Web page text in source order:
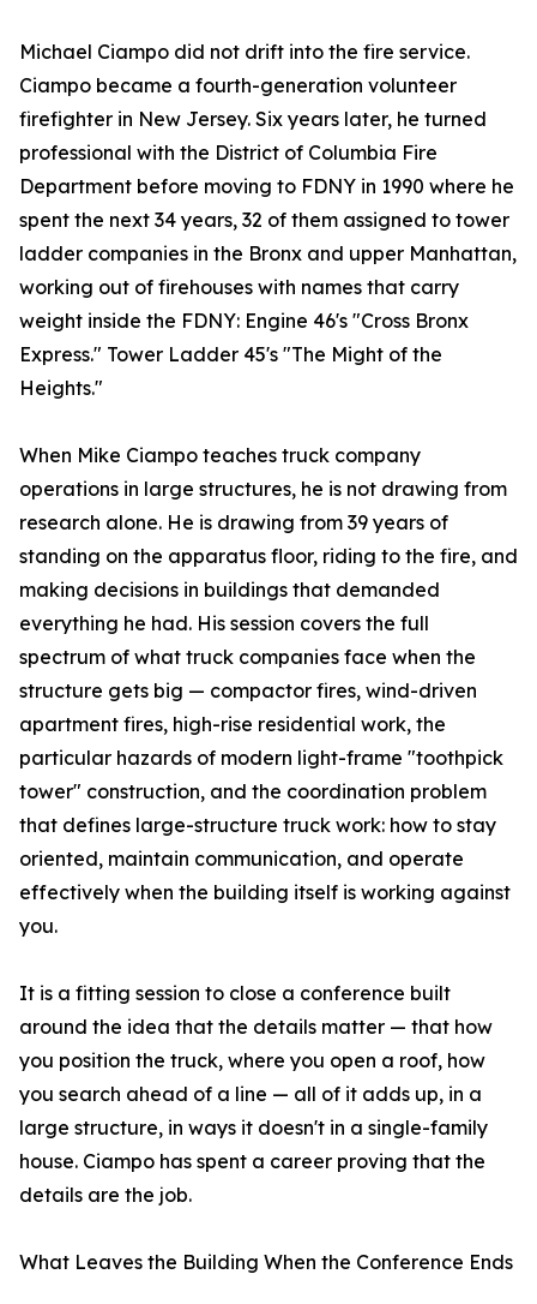
Michael Ciampo did not drift into the fire service.
Ciampo became a fourth-generation volunteer
firefighter in New Jersey. Six years later, he turned
professional with the District of Columbia Fire
Department before moving to FDNY in 1990 where he
spent the next 34 years, 32 of them assigned to tower
ladder companies in the Bronx and upper Manhattan,
working out of firehouses with names that carry
weight inside the FDNY: Engine 46's "Cross Bronx
Express." Tower Ladder 45's "The Might of the
Heights."
When Mike Ciampo teaches truck company
operations in large structures, he is not drawing from
research alone. He is drawing from 39 years of
standing on the apparatus floor, riding to the fire, and
making decisions in buildings that demanded
everything he had. His session covers the full
spectrum of what truck companies face when the
structure gets big — compactor fires, wind-driven
apartment fires, high-rise residential work, the
particular hazards of modern light-frame "toothpick
tower" construction, and the coordination problem
that defines large-structure truck work: how to stay
oriented, maintain communication, and operate
effectively when the building itself is working against
you.
It is a fitting session to close a conference built
around the idea that the details matter — that how
you position the truck, where you open a roof, how
you search ahead of a line — all of it adds up, in a
large structure, in ways it doesn't in a single-family
house. Ciampo has spent a career proving that the
details are the job.
What Leaves the Building When the Conference Ends